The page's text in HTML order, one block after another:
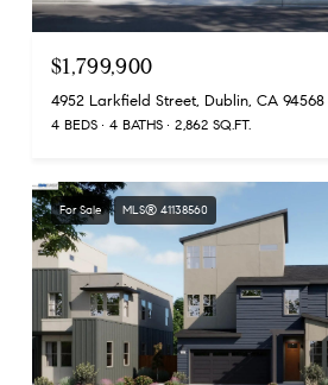
$1,799,900
4952 Larkfield Street, Dublin, CA 94568
4 BEDS 4 BATHS 2,862 SQ.FT.
For Sale MLS® 41138560